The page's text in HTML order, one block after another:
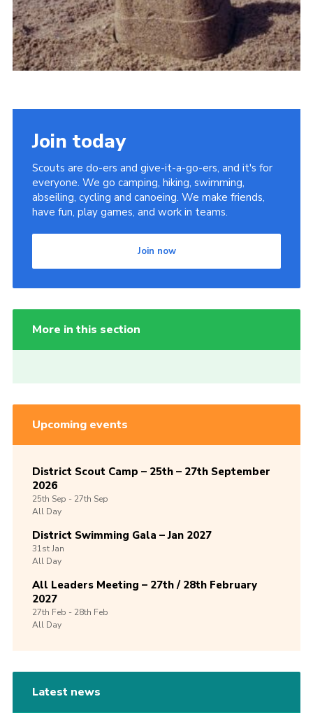
Group Finder
Join today
Scouts are do-ers and give-it-a-go-ers, and it's for
everyone. We go camping, hiking, swimming,
abseiling, cycling and canoeing. We make friends,
have fun, play games, and work in teams.
Join now
More in this section
Upcoming events
District Scout Camp – 25th – 27th September
2026
25th Sep -27th Sep
All Day
District Swimming Gala – Jan 2027
31stJan
All Day
All Leaders Meeting – 27th / 28th February
2027
27th Feb -28th Feb
All Day
Latest news